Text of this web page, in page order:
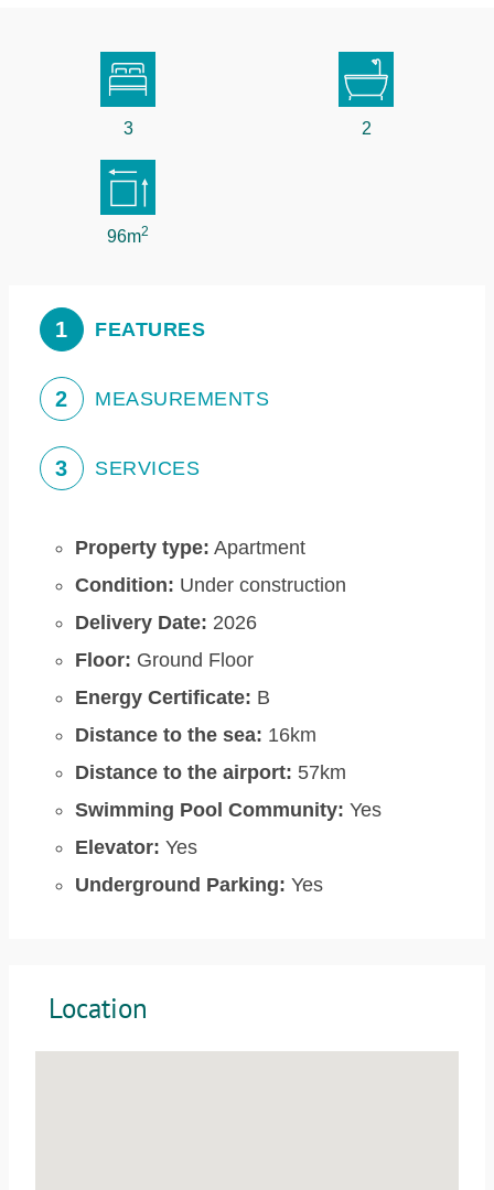
3 2
96m2
1 FEATURES
2 MEASUREMENTS
3 SERVICES
Property type: Apartment
Condition: Under construction
Delivery Date: 2026
Floor: Ground Floor
Energy Certificate: B
Distance to the sea: 16km
Distance to the airport: 57km
Swimming Pool Community: Yes
Elevator: Yes
Underground Parking: Yes
Location